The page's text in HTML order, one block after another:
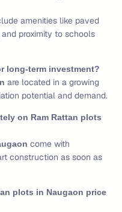
amenities like paved
proximity to schools
long-term investment?
are located in a growing
potential and demand.
on Ram Rattan plots
come with
construction as soon as
plots in Naugaon price